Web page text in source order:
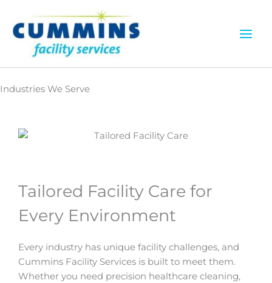
content
Industries We Serve
Tailored Facility Care for
Every Environment
Every industry has unique facility challenges, and
Cummins Facility Services is built to meet them.
Whether you need precision healthcare cleaning,